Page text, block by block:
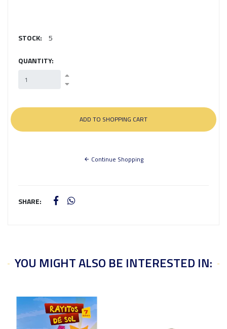
STOCK: 5
QUANTITY:
Continue Shopping
SHARE:
YOU MIGHT ALSO BE INTERESTED IN: